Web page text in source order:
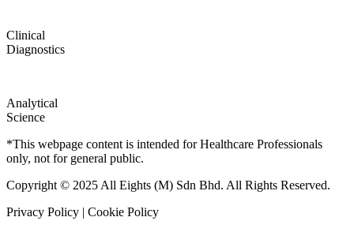
Clinical
Diagnostics
Analytical
Science
*This webpage content is intended for Healthcare Professionals
only, not for general public.
Copyright © 2025 All Eights (M) Sdn Bhd. All Rights Reserved.
Privacy Policy | Cookie Policy